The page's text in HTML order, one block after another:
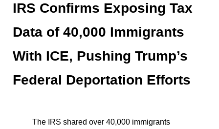
IRS Confirms Exposing Tax
Data of 40,000 Immigrants
With ICE, Pushing Trump’s
Federal Deportation Efforts
The IRS shared over 40,000 immigrants